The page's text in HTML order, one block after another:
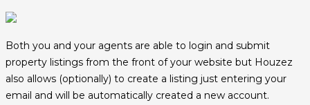
Both you and your agents are able to login and submit
property listings from the front of your website but Houzez
also allows (optionally) to create a listing just entering your
email and will be automatically created a new account.